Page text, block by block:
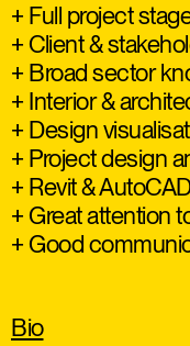
+ Full project
+ Client &
+ Broad sector
+ Interior &
+ Design
+ Project design
+ Revit &
+ Great attention
+ Good
Bio